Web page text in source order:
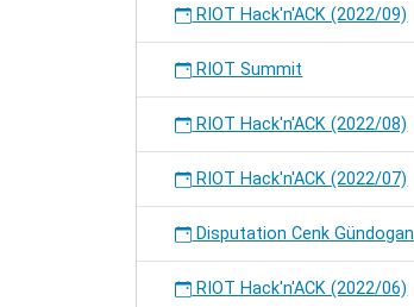
RIOT Hack'n'ACK (2022/09)
RIOT Summit
RIOT Hack'n'ACK (2022/08)
RIOT Hack'n'ACK (2022/07)
Disputation Cenk Gündogan
RIOT Hack'n'ACK (2022/06)